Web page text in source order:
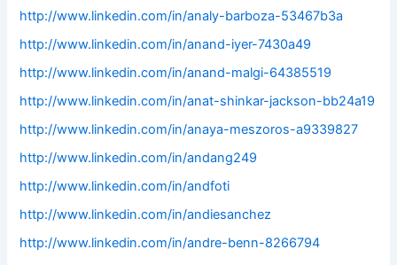
http://www.linkedin.com/in/analy-barboza-53467b3a
http://www.linkedin.com/in/anand-iyer-7430a49
http://www.linkedin.com/in/anand-malgi-64385519
http://www.linkedin.com/in/anat-shinkar-jackson-bb24a19
http://www.linkedin.com/in/anaya-meszoros-a9339827
http://www.linkedin.com/in/andang249
http://www.linkedin.com/in/andfoti
http://www.linkedin.com/in/andiesanchez
http://www.linkedin.com/in/andre-benn-8266794